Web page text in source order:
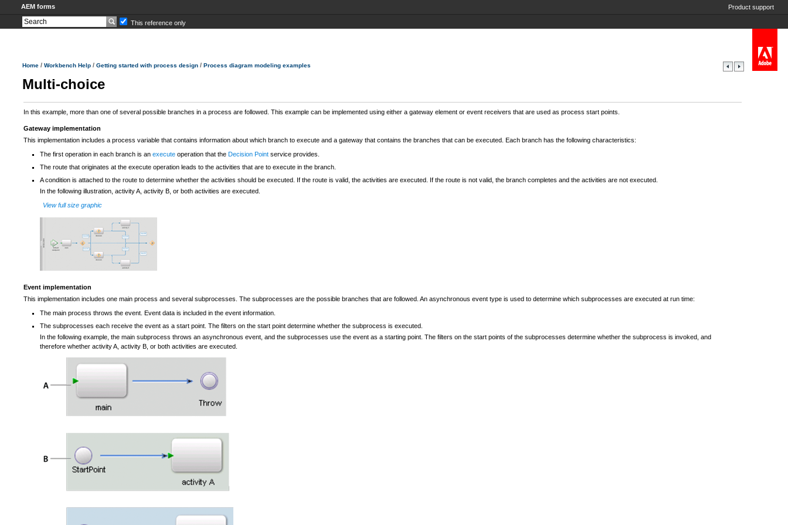
AEM forms
This reference only
Home / Workbench Help / Getting started with process design / Process diagram modeling examples
Multi-choice
In this example, more than one of several possible branches in a process are followed. This example can be implemented using either a gateway element or event receivers that are used as process start points.
Gateway implementation
This implementation includes a process variable that contains information about which branch to execute and a gateway that contains the branches that can be executed. Each branch has the following characteristics:
The first operation in each branch is an execute operation that the Decision Point service provides.
The route that originates at the execute operation leads to the activities that are to execute in the branch.
A condition is attached to the route to determine whether the activities should be executed. If the route is valid, the activities are executed. If the route is not valid, the branch completes and the activities are not executed.
In the following illustration, activity A, activity B, or both activities are executed.
View full size graphic
Event implementation
This implementation includes one main process and several subprocesses. The subprocesses are the possible branches that are followed. An asynchronous event type is used to determine which subprocesses are executed at run time:
The main process throws the event. Event data is included in the event information.
The subprocesses each receive the event as a start point. The filters on the start point determine whether the subprocess is executed.
In the following example, the main subprocess throws an asynchronous event, and the subprocesses use the event as a starting point. The filters on the start points of the subprocesses determine whether the subprocess is invoked, and
therefore whether activity A, activity B, or both activities are executed.
Product support